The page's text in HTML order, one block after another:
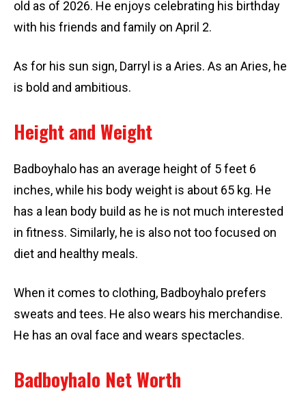
old as of 2026. He enjoys celebrating his birthday
with his friends and family on April 2.
As for his sun sign, Darryl is a Aries. As an Aries, he
is bold and ambitious.
Height and Weight
Badboyhalo has an average height of 5 feet 6
inches, while his body weight is about 65 kg. He
has a lean body build as he is not much interested
in fitness. Similarly, he is also not too focused on
diet and healthy meals.
When it comes to clothing, Badboyhalo prefers
sweats and tees. He also wears his merchandise.
He has an oval face and wears spectacles.
Badboyhalo Net Worth